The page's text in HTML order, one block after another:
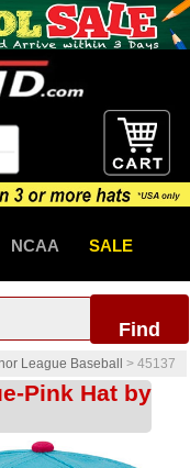
NCAA SALE
Find
League Baseball > 45137
Pink Hat by